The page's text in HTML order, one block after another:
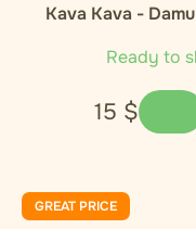
Kava Kava -
Ready to
15 $
GREAT PRICE